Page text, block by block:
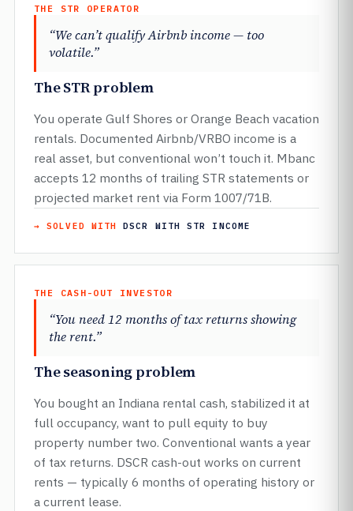
THE STR OPERATOR
“We can’t qualify Airbnb income — too
volatile.”
The STR problem
You operate Gulf Shores or Orange Beach vacation
rentals. Documented Airbnb/VRBO income is a
real asset, but conventional won’t touch it. Mbanc
accepts 12 months of trailing STR statements or
projected market rent via Form 1007/71B.
→ SOLVED WITHDSCR WITH STR INCOME
THE CASH-OUT INVESTOR
“You need 12 months of tax returns showing
the rent.”
The seasoning problem
You bought an Indiana rental cash, stabilized it at
full occupancy, want to pull equity to buy
property number two. Conventional wants a year
of tax returns. DSCR cash-out works on current
rents — typically 6 months of operating history or
a current lease.